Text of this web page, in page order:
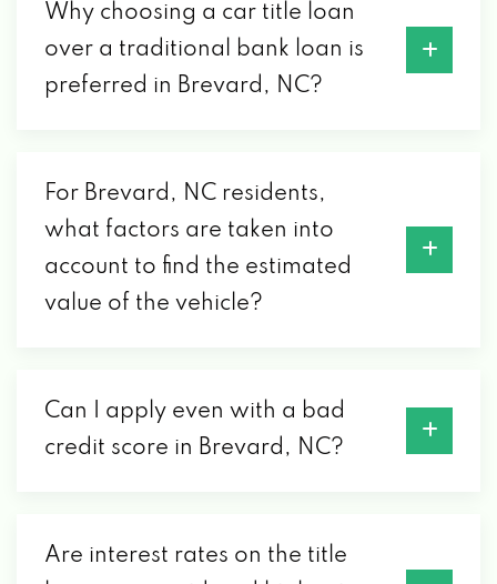
Why choosing a car title loan
over a traditional bank loan is
preferred in Brevard, NC?
For Brevard, NC residents,
what factors are taken into
account to find the estimated
value of the vehicle?
Can I apply even with a bad
credit score in Brevard, NC?
Are interest rates on the title